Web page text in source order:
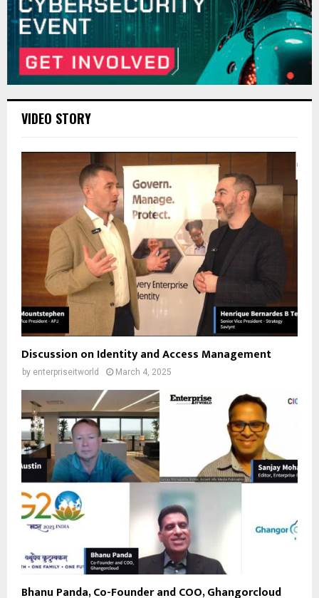
VIDEO STORY
Discussion on Identity and Access Management
by enterpriseitworld March 4, 2025
Bhanu Panda, Co-Founder and COO, Ghangorcloud